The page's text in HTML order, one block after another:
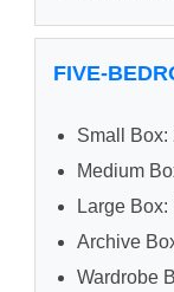
FIVE-
Small Box:
Medium
Large
Archive
Wardrobe